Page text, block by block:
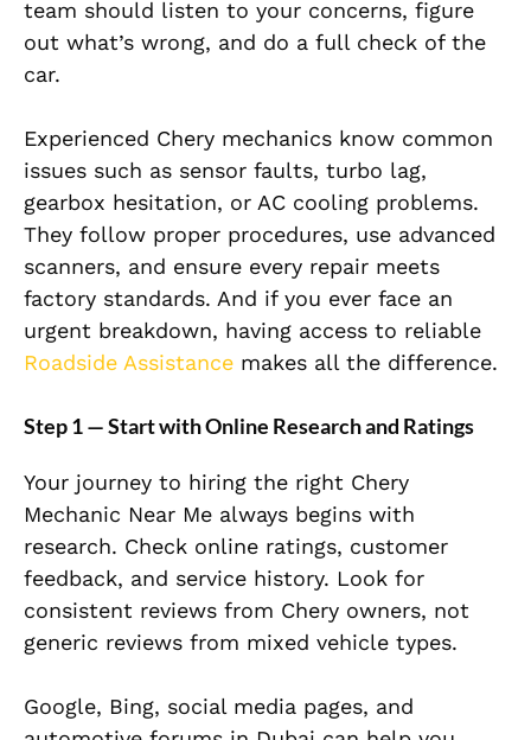
team should listen to your concerns, figure
out what’s wrong, and do a full check of the
car.
Experienced Chery mechanics know common
issues such as sensor faults, turbo lag,
gearbox hesitation, or AC cooling problems.
They follow proper procedures, use advanced
scanners, and ensure every repair meets
factory standards. And if you ever face an
urgent breakdown, having access to reliable
Roadside Assistance makes all the difference.
Step 1 — Start with Online Research and Ratings
Your journey to hiring the right Chery
Mechanic Near Me always begins with
research. Check online ratings, customer
feedback, and service history. Look for
consistent reviews from Chery owners, not
generic reviews from mixed vehicle types.
Google, Bing, social media pages, and